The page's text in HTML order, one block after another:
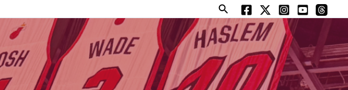
Search